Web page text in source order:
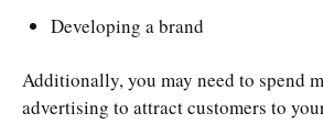
Developing a brand
Additionally, you may need to spend
advertising to attract customers to